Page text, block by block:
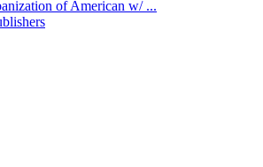
of American w/ ...